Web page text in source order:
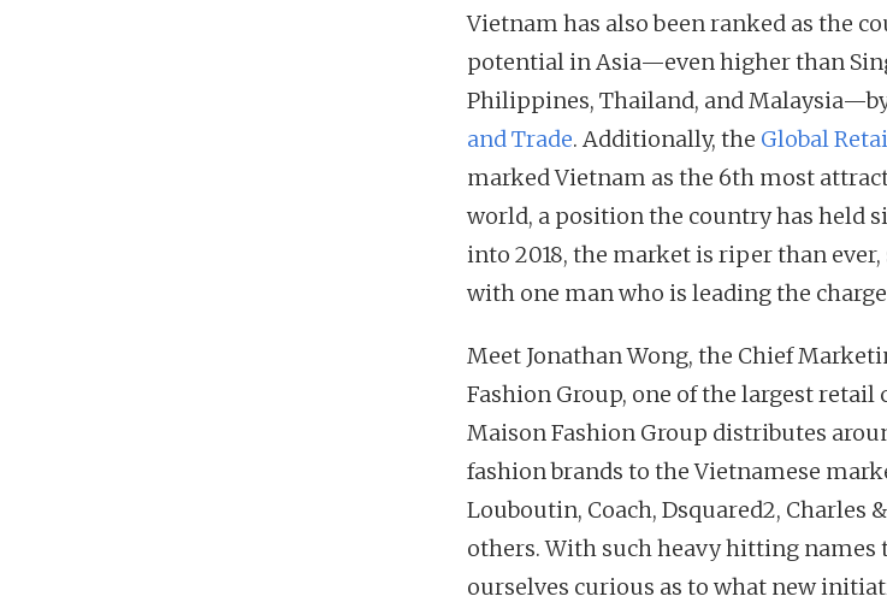
Vietnam has also been ranked as the
potential in Asia—even higher than
Philippines, Thailand, and
and Trade. Additionally, the Global
marked Vietnam as the 6th most
world, a position the country has held
into 2018, the market is riper than
with one man who is leading the
Meet Jonathan Wong, the Chief
Fashion Group, one of the largest
Maison Fashion Group distributes
fashion brands to the Vietnamese
Louboutin, Coach, Dsquared2, Charles
others. With such heavy hitting names
ourselves curious as to what new